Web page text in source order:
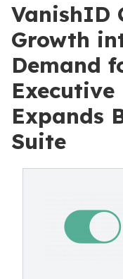
VanishID
Growth
Demand
Expands
Suite